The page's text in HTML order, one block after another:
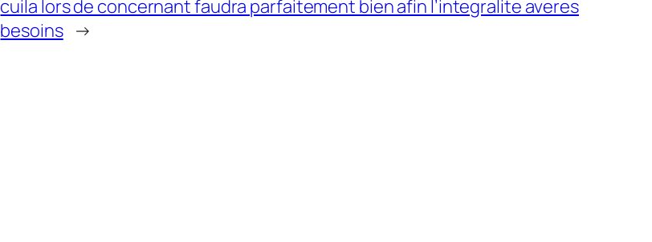
cuila lors de concernant faudra parfaitement bien afin l’integralite averes
besoins →